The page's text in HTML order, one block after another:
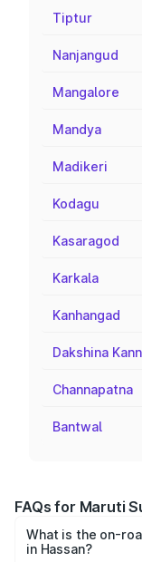
Tiptur
Nanjangud
Mangalore
Mandya
Madikeri
Kodagu
Kasaragod
Karkala
Kanhangad
Dakshina
Channapatna
Bantwal
FAQs for Maruti
What is the on-
in Hassan?